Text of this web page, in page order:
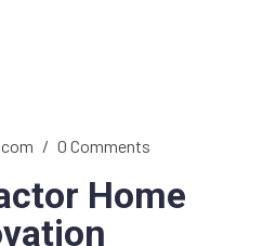
/ 0 Comments
Home